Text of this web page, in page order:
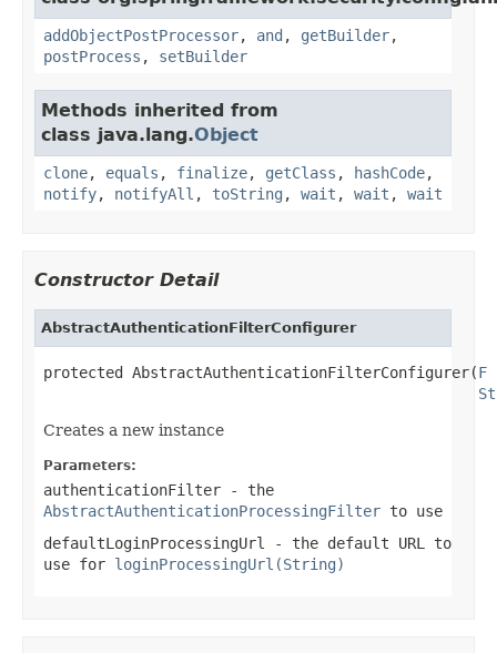
addObjectPostProcessor, and , getBuilder,
postProcess , setBuilder
Methods inherited from
class java.lang.Object
clone, equals , finalize, getClass , hashCode,
notify, notifyAll , toString , wait , wait , wait
Constructor Detail
AbstractAuthenticationFilterConfigurer
protected AbstractAuthenticationFilterConfigurer(F
Creates a new instance
Parameters:
authenticationFilter - the
AbstractAuthenticationProcessingFilter to use
defaultLoginProcessingUrl
- the default URL to
use for loginProcessingUrl(String)